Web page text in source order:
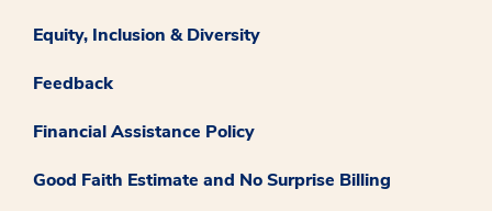
Equity, Inclusion & Diversity
Feedback
Financial Assistance Policy
Good Faith Estimate and No Surprise Billing